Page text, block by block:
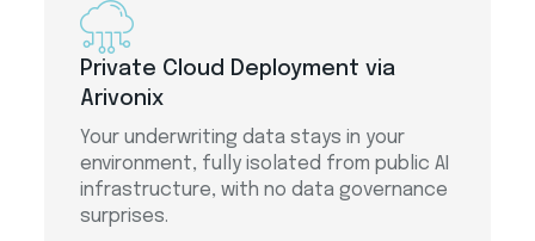
Private Cloud Deployment via
Arivonix
Your underwriting data stays in your
environment, fully isolated from public AI
infrastructure, with no data governance
surprises.